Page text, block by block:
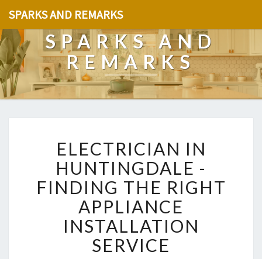
SPARKS AND REMARKS
SPARKS AND
REMARKS
L
E
C
T
R
I
A
ELECTRICIAN IN
HUNTINGDALE -
FINDING THE RIGHT
APPLIANCE
INSTALLATION
SERVICE